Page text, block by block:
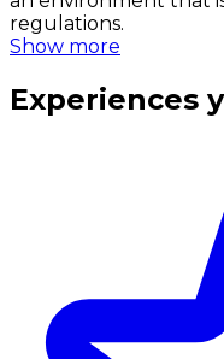
regulations.
Show more
Experiences